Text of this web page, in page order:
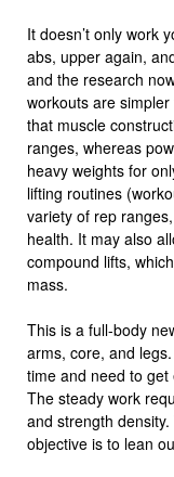
It doesn’t only work
abs, upper again,
and the research
workouts are
that muscle
ranges, whereas
heavy weights for
lifting routines
variety of rep
health. It may also
compound lifts,
mass.
This is a full-body
arms, core, and
time and need to
The steady work
and strength
objective is to lean